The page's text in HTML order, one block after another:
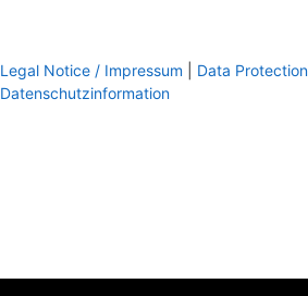
Legal Notice / Impressum
Data
Datenschutzinformation